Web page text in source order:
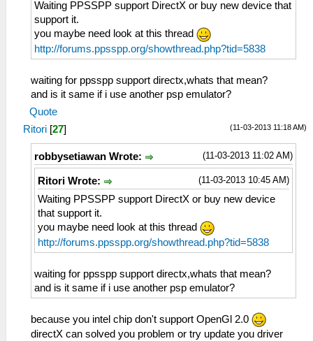
Waiting PPSSPP support DirectX or buy new device that
support it.
you maybe need look at this thread
http://forums.ppsspp.org/showthread.php?tid=5838
waiting for ppsspp support directx,whats that mean?
and is it same if i use another psp emulator?
Quote
(11-03-2013 11:18 AM)
Ritori [27]
(11-03-2013 11:02 AM)
robbysetiawan Wrote:
(11-03-2013 10:45 AM)
Ritori Wrote:
Waiting PPSSPP support DirectX or buy new device
that support it.
you maybe need look at this thread
http://forums.ppsspp.org/showthread.php?tid=5838
waiting for ppsspp support directx,whats that mean?
and is it same if i use another psp emulator?
because you intel chip don't support OpenGl 2.0
directX can solved you problem or try update you driver